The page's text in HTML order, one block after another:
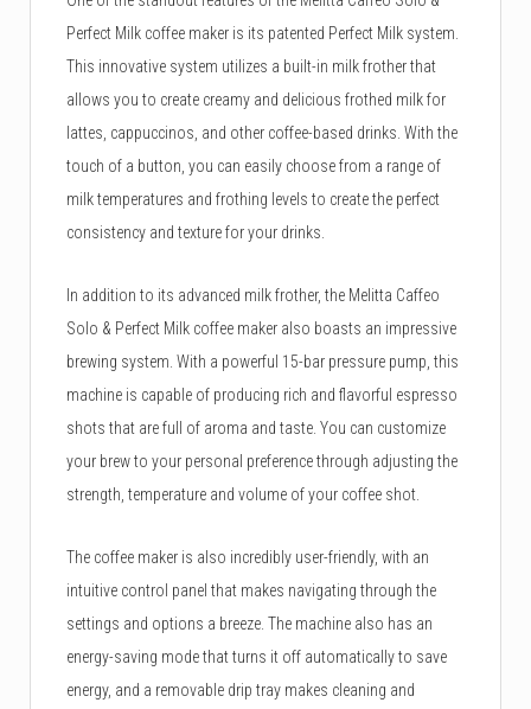
Perfect Milk coffee maker is its patented Perfect Milk system.
This innovative system utilizes a built-in milk frother that
allows you to create creamy and delicious frothed milk for
lattes, cappuccinos, and other coffee-based drinks. With the
touch of a button, you can easily choose from a range of
milk temperatures and frothing levels to create the perfect
consistency and texture for your drinks.
In addition to its advanced milk frother, the Melitta Caffeo
Solo & Perfect Milk coffee maker also boasts an impressive
brewing system. With a powerful 15-bar pressure pump, this
machine is capable of producing rich and flavorful espresso
shots that are full of aroma and taste. You can customize
your brew to your personal preference through adjusting the
strength, temperature and volume of your coffee shot.
The coffee maker is also incredibly user-friendly, with an
intuitive control panel that makes navigating through the
settings and options a breeze. The machine also has an
energy-saving mode that turns it off automatically to save
energy, and a removable drip tray makes cleaning and